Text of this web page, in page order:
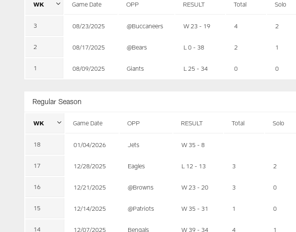
WK Game Date OPP RESULT Total Solo
3 08/23/2025 @Buccaneers W 23 - 19 4 2
2 08/17/2025 @Bears L 0 - 38 2 1
1 08/09/2025 Giants L 25 - 34 0 0
Regular Season
WK Game Date OPP RESULT Total Solo
18 01/04/2026 Jets W 35 - 8
17 12/28/2025 Eagles L 12 - 13 3 2
16 12/21/2025 @Browns W 23 - 20 3 0
15 12/14/2025 @Patriots W 35 - 31 1 0
14 12/07/2025 Bengals W 39 - 34 4 1